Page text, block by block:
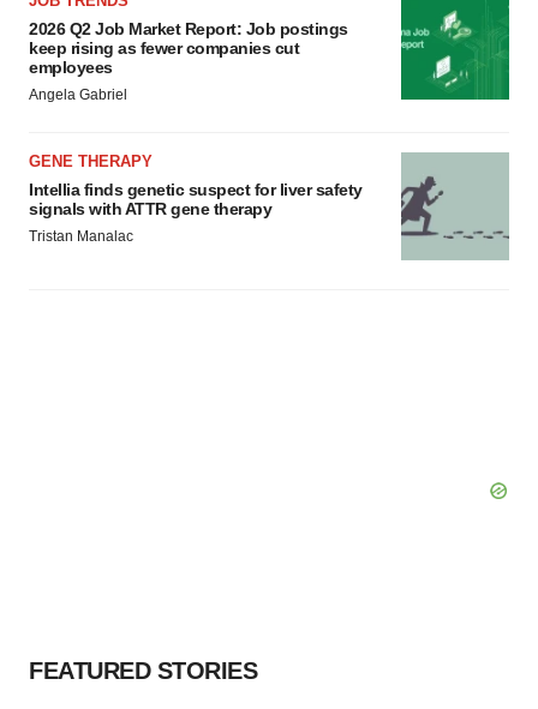
2026 Q2 Job Market Report: Job postings
keep rising as fewer companies cut
employees
Angela Gabriel
GENE THERAPY
Intellia finds genetic suspect for liver safety
signals with ATTR gene therapy
Tristan Manalac
FEATURED STORIES